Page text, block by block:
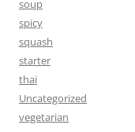
soup
spicy
squash
starter
thai
Uncategorized
vegetarian